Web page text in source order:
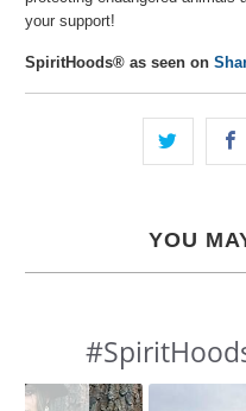
your support!
SpiritHoods® as seen on
YOU
Slideshow
controls